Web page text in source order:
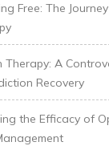
Free: The
Therapy: A
Recovery
the Efficacy of